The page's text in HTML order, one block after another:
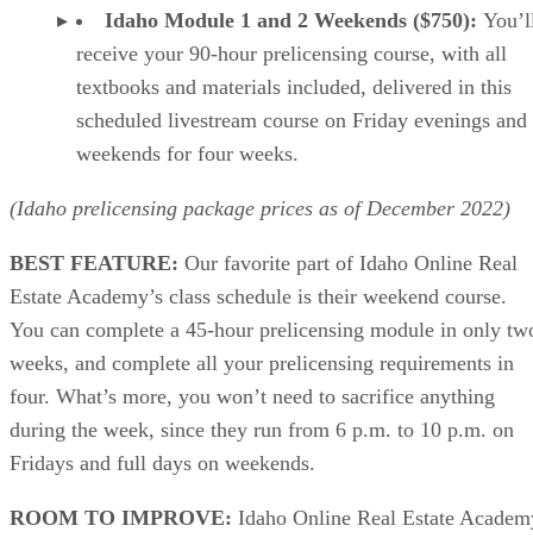
Idaho Module 1 and 2 Weekends ($750):
receive your 90-hour prelicensing course, with all
textbooks and materials included, delivered in this
scheduled livestream course on Friday evenings and
weekends for four weeks.
(Idaho prelicensing package prices as of December 2022)
BEST FEATURE: Our favorite part of Idaho Online Real
Estate Academy’s class schedule is their weekend course.
You can complete a 45-hour prelicensing module in only
weeks, and complete all your prelicensing requirements in
four. What’s more, you won’t need to sacrifice anything
during the week, since they run from 6 p.m. to 10 p.m. on
Fridays and full days on weekends.
ROOM TO IMPROVE: Idaho Online Real Estate